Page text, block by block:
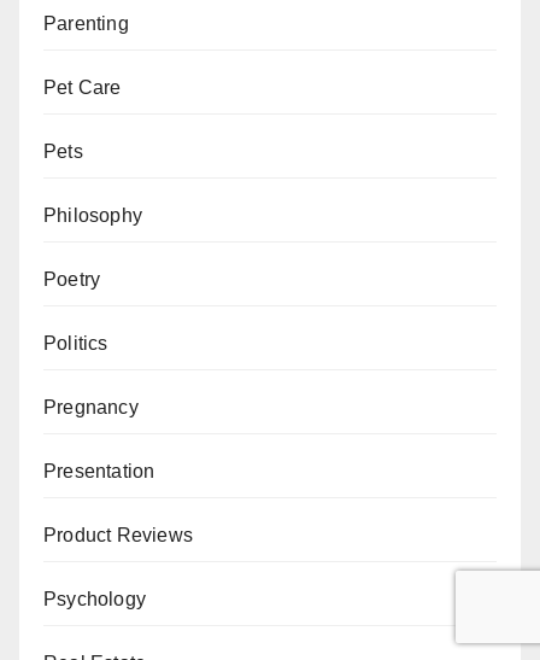
Parenting
Pet Care
Pets
Philosophy
Poetry
Politics
Pregnancy
Presentation
Product Reviews
Psychology